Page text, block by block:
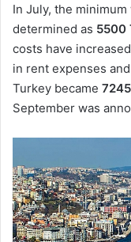
In July, the
determined as 5500
costs have
in rent expenses
Turkey became
September was